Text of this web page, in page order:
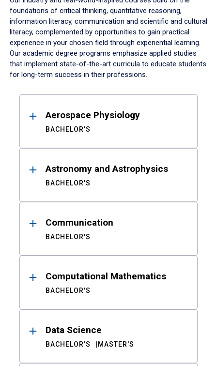
foundations of critical thinking, quantitative reasoning,
information literacy, communication and scientific and cultural
literacy, complemented by opportunities to gain practical
experience in your chosen field through experiential learning.
Our academic degree programs emphasize applied studies
that implement state-of-the-art curricula to educate students
for long-term success in their professions.
ResultsAerospace Physiology
BACHELOR'S
Astronomy and Astrophysics
BACHELOR'S
Communication
BACHELOR'S
Computational Mathematics
BACHELOR'S
Data Science
BACHELOR'S MASTER'S